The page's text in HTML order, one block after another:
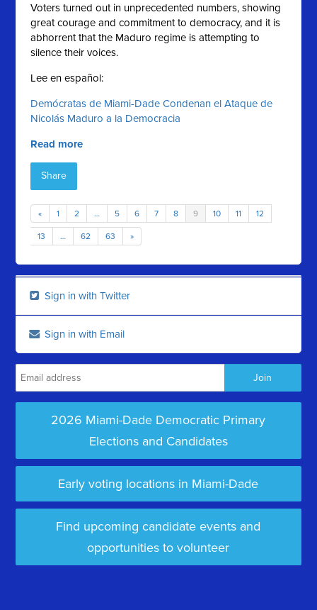
Voters turned out in unprecedented numbers, showing
great courage and commitment to democracy, and it is
abhorrent that the Maduro regime is attempting to
silence their voices.
Lee en español:
Demócratas de Miami-Dade Condenan el Ataque de
Nicolás Maduro a la Democracia
Read more
Share
« 1 2 … 5 6 7 8 9 10 11 12
13 … 62 63 »
Sign in with Twitter
Sign in with Email
2026 Miami-Dade Democratic Primary
Elections and Candidates
Early voting locations in Miami-Dade
Find upcoming candidate events and
opportunities to volunteer